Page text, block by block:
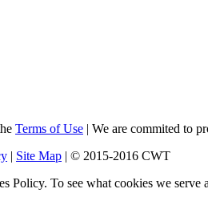
Terms of Use | We are commited to
| Site Map | © 2015-2016 CWT
Policy. To see what cookies we